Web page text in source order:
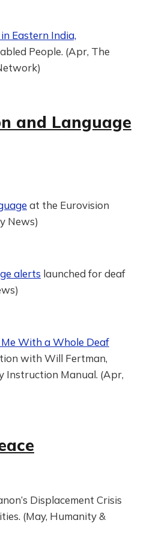
Eastern India,
People. (Apr, The
and Language
at the Eurovision
News)
alerts launched for deaf
Me With a Whole Deaf
with Will Fertman,
Instruction Manual. (Apr,
Displacement Crisis
(May, Humanity &